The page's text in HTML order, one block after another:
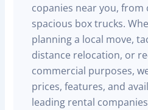
copanies near you,
spacious box trucks.
planning a local move,
distance relocation, or
commercial purposes,
prices, features, and
leading rental